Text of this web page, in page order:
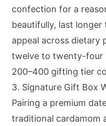
confection for a
beautifully, last
appeal across dietary
twelve to twenty-four
200–400 gifting tier
3. Signature Gift Box
Pairing a premium
traditional cardamom